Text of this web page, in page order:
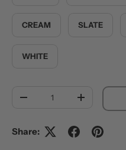
CREAM SLATE
WHITE
DECREASE QUANTITY
INCREASE
Share: